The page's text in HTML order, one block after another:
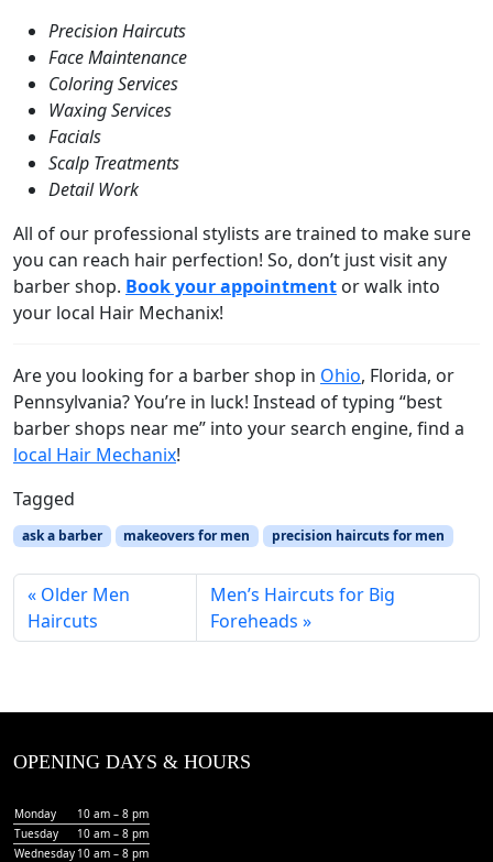
Precision Haircuts
Face Maintenance
Coloring Services
Waxing Services
Facials
Scalp Treatments
Detail Work
All of our professional stylists are trained to make sure
you can reach hair perfection! So, don’t just visit any
barber shop. Book your appointment or walk into
your local Hair Mechanix!
Are you looking for a barber shop in Ohio, Florida, or
Pennsylvania? You’re in luck! Instead of typing “best
barber shops near me” into your search engine, find a
local Hair Mechanix!
Tagged
ask a barber makeovers for men precision haircuts for men
Older Men
Haircuts
Men’s Haircuts for Big
Foreheads
OPENING DAYS & HOURS
Monday
10 am – 8 pm
Tuesday
10 am – 8 pm
Wednesday 10 am – 8 pm